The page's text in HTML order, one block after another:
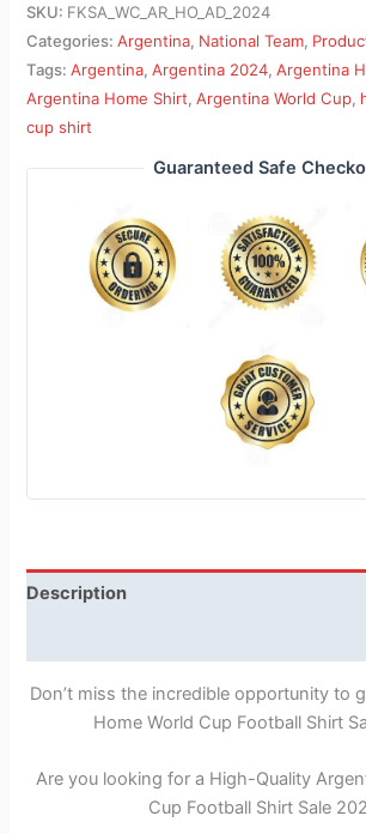
SKU: FKSA_WC_AR_HO_AD_2024
Categories:Argentina, National Team,
Tags:Argentina,Argentina 2024,Argentina
Argentina Home Shirt,Argentina World Cup,
cup shirt
Guaranteed Safe
Description
Don’t miss the incredible opportunity to
Home World Cup Football Shirt
Are you looking for a High-Quality
Cup Football Shirt Sale